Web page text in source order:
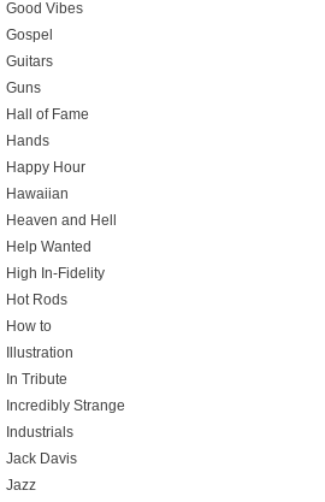
Good Vibes
Gospel
Guitars
Guns
Hall of Fame
Hands
Happy Hour
Hawaiian
Heaven and Hell
Help Wanted
High In-Fidelity
Hot Rods
How to
Illustration
In Tribute
Incredibly Strange
Industrials
Jack Davis
Jazz